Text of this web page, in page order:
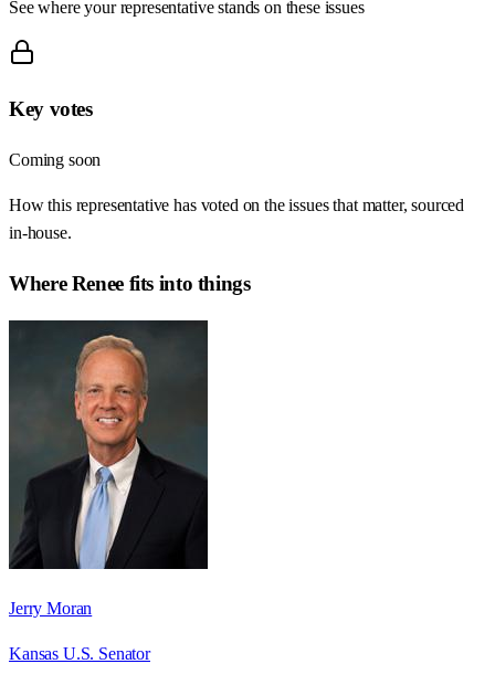
See where your representative stands on these issues
Key votes
Coming soon
How this representative has voted on the issues that matter, sourced
in-house.
WhereReneefits into things
Jerry Moran
Kansas U.S. Senator